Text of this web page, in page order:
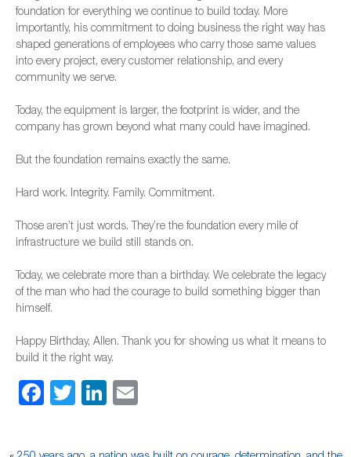
foundation for everything we continue to build today. More
importantly, his commitment to doing business the right way has
shaped generations of employees who carry those same values
into every project, every customer relationship, and every
community we serve.
Today, the equipment is larger, the footprint is wider, and the
company has grown beyond what many could have imagined.
But the foundation remains exactly the same.
Hard work. Integrity. Family. Commitment.
Those aren’t just words. They’re the foundation every mile of
infrastructure we build still stands on.
Today, we celebrate more than a birthday. We celebrate the legacy
of the man who had the courage to build something bigger than
himself.
Happy Birthday, Allen. Thank you for showing us what it means to
build it the right way.
Facebook
TwitterLinkedIn